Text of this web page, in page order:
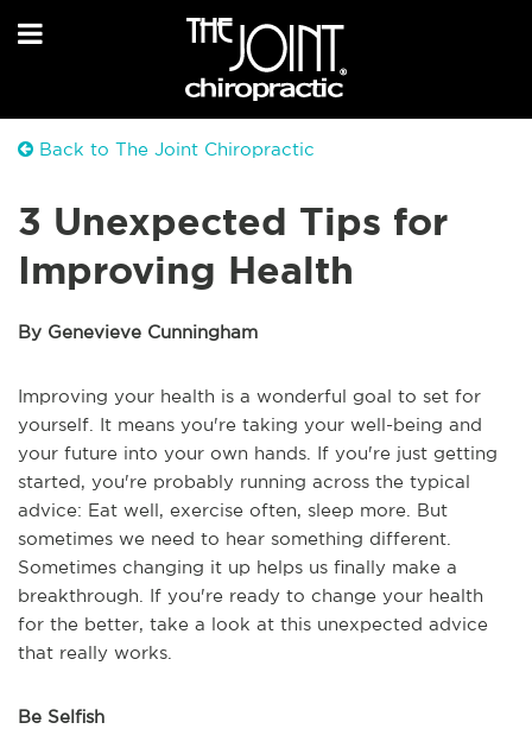
Back to The Joint Chiropractic
3 Unexpected Tips for
Improving Health
By Genevieve Cunningham
Improving your health is a wonderful goal to set for
yourself. It means you're taking your well-being and
your future into your own hands. If you're just getting
started, you're probably running across the typical
advice: Eat well, exercise often, sleep more. But
sometimes we need to hear something different.
Sometimes changing it up helps us finally make a
breakthrough. If you're ready to change your health
for the better, take a look at this unexpected advice
that really works.
Be Selfish